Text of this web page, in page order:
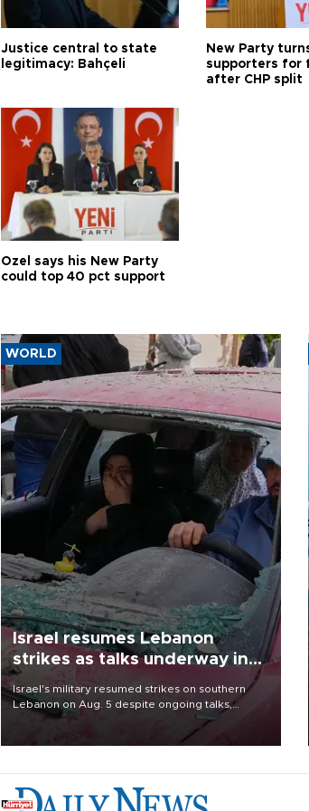
Justice central to state
legitimacy: Bahçeli
New Party
supporters for
after CHP split
Özel says his New Party
could top 40 pct support
WORLD
Israel resumes Lebanon
strikes as talks underway in
Rome
Israel's military resumed strikes on southern
Lebanon on Aug. 5 despite ongoing talks,
blaming a ceasefire violation by militant group
Hezbollah as Beirut said at least one person was